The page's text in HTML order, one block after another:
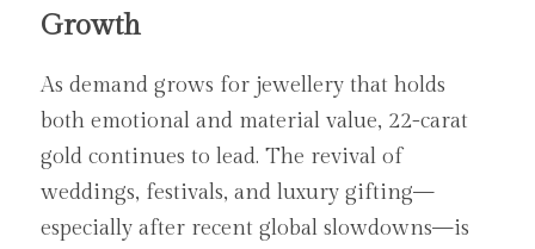
Growth
As demand grows for jewellery that holds
both emotional and material value, 22-carat
gold continues to lead. The revival of
weddings, festivals, and luxury gifting—
especially after recent global slowdowns—is